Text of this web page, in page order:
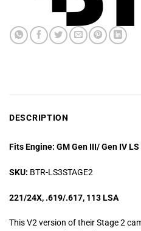
DESCRIPTION
Fits Engine: GM Gen III/ Gen IV
SKU: BTR-LS3STAGE2
221/24X, .619/.617, 113 LSA
This V2 version of their Stage 2